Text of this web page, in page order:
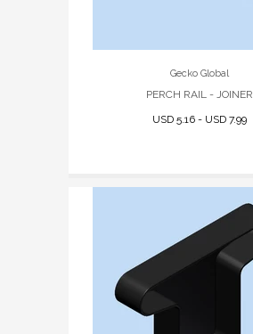
Gecko Global
PERCH RAIL - JOINER
USD 5.16 - USD 7.99